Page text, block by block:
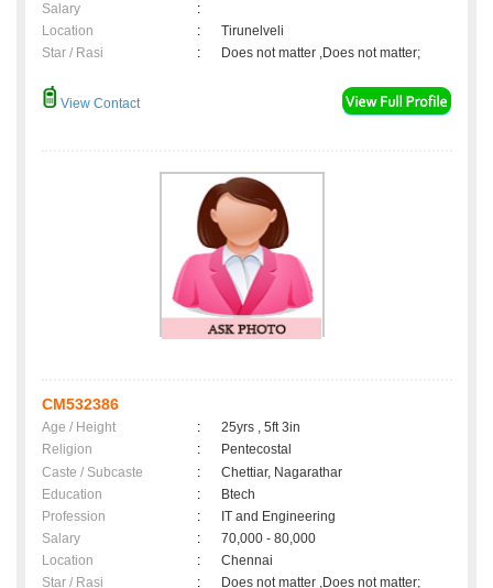
Salary
:
Location
:
Tirunelveli
Star / Rasi
: Does not matter ,Does not matter;
View Contact
CM532386
Age / Height :
25yrs , 5ft 3in
Religion
:
Pentecostal
Caste / Subcaste
:
Chettiar, Nagarathar
Education
:
Btech
Profession
:
IT and Engineering
Salary
:
70,000 - 80,000
Location
:
Chennai
Star / Rasi
: Does not matter ,Does not matter;